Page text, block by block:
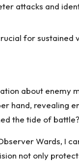
attacks and
for sustained
about enemy
hand, revealing
the tide of battle?
Wards, I
not only